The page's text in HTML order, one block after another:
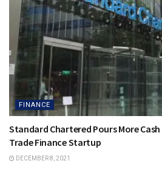
FINANCE
Standard Chartered Pours More
Trade Finance Startup
DECEMBER 8, 2021